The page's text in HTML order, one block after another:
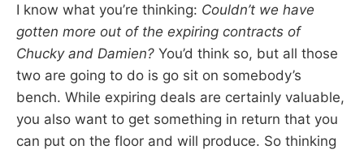
I know what you’re thinking: Couldn’t we have
gotten more out of the expiring contracts of
Chucky and Damien? You’d think so, but all those
two are going to do is go sit on somebody’s
bench. While expiring deals are certainly valuable,
you also want to get something in return that you
can put on the floor and will produce. So thinking